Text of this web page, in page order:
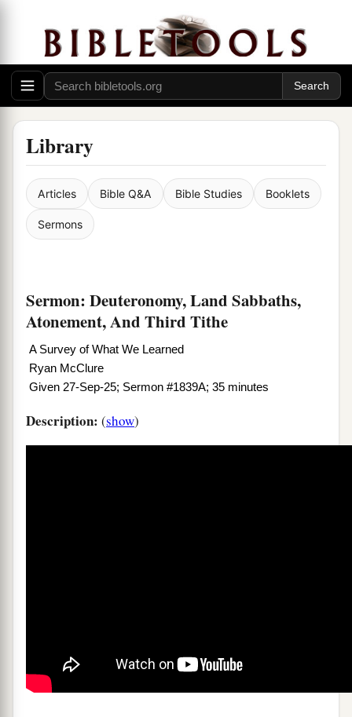
Library
Articles Bible Q&A Bible Studies Booklets
Sermons
Sermon: Deuteronomy, Land Sabbaths,
Atonement, And Third Tithe
A Survey of What We Learned
Ryan McClure
Given 27-Sep-25; Sermon #1839A; 35 minutes
Description: (show)